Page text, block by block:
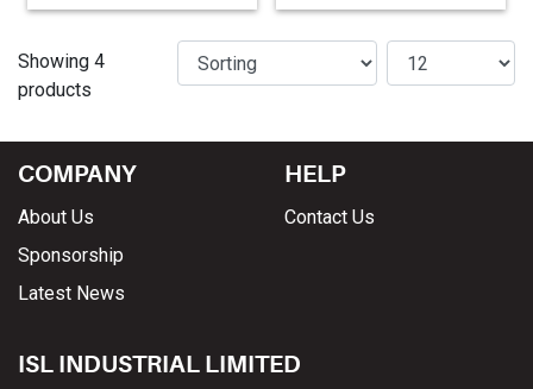
Showing 4
products
COMPANY
About Us
Sponsorship
Latest News
HELP
Contact Us
ISL INDUSTRIAL LIMITED